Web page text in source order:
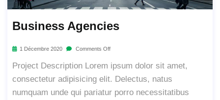
Business Agencies
1 Décembre 2020 Comments Off
Project Description Lorem ipsum dolor sit amet,
consectetur adipisicing elit. Delectus, natus
numquam unde qui pariatur porro necessitatibus